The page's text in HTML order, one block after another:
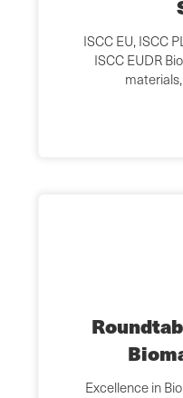
ISCC EU, ISCC
ISCC EUDR
Excellence in